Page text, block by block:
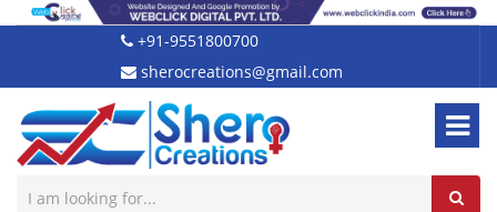
+91-9551800700
sherocreations@gmail.com